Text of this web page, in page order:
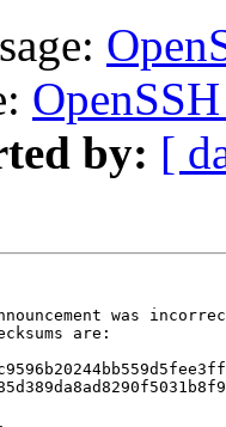
by: [
was
are: